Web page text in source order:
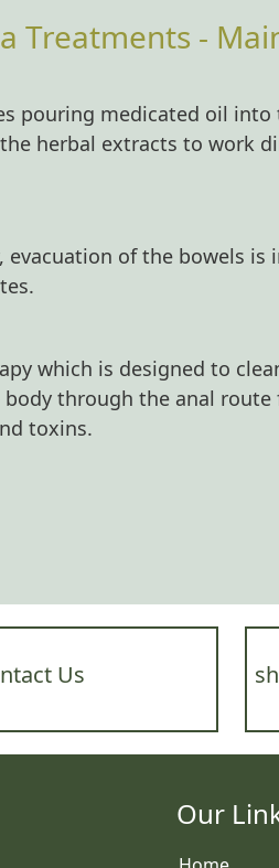
Treatments -
pouring medicated oil
herbal extracts to work
evacuation of the bowels
which is designed to
through the anal route
toxins.
Us
Our